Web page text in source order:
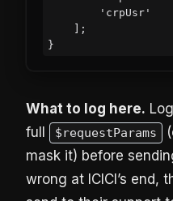
What to log here.
full
$requestParams
mask it) before
wrong at ICICI’s end,